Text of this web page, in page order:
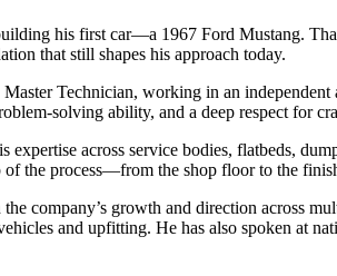
his first car—a 1967 Ford Mustang.
that still shapes his approach today.
Technician, working in an
ability, and a deep respect for
across service bodies, flatbeds,
the process—from the shop floor to the
company’s growth and direction across
and upfitting. He has also spoken at